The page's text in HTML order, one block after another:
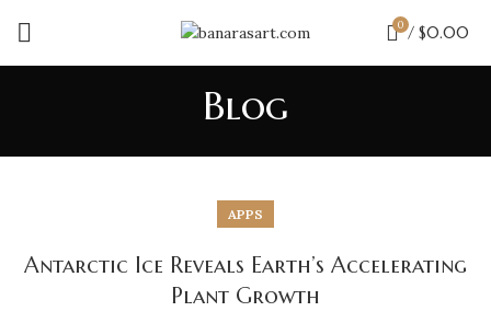
0 / $0.00
Blog
APPS
Antarctic Ice Reveals Earth’s Accelerating
Plant Growth